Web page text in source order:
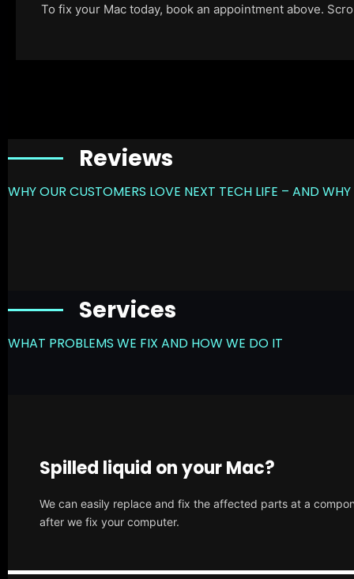
To fix your Mac today, book an appointment above.
Reviews
WHY OUR CUSTOMERS LOVE NEXT TECH LIFE – AND
Services
WHAT PROBLEMS WE FIX AND HOW WE DO IT
Spilled liquid on your Mac?
We can easily replace and fix the affected parts at a
after we fix your computer.